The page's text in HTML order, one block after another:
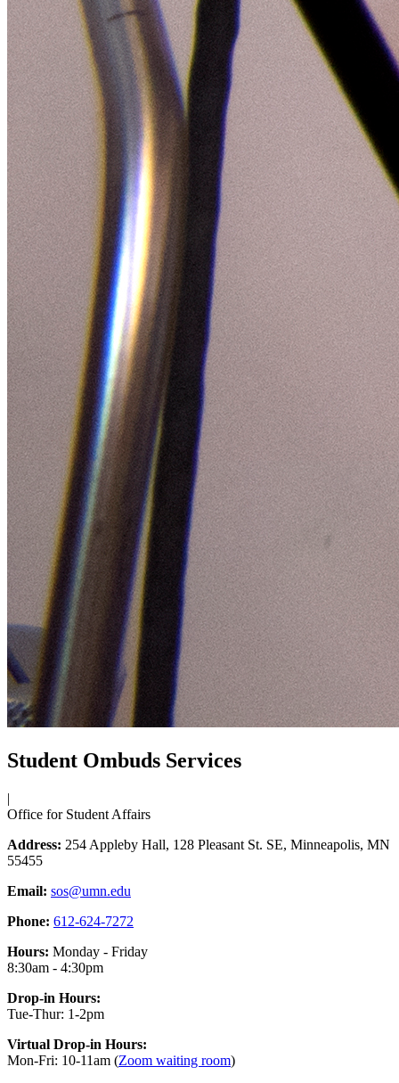
Student Ombuds Services
|
Office for Student Affairs
Address: 254 Appleby Hall, 128 Pleasant St. SE, Minneapolis, MN
55455
Email: sos@umn.edu
Phone: 612-624-7272
Hours: Monday - Friday
8:30am - 4:30pm
Drop-in Hours:
Tue-Thur: 1-2pm
Virtual Drop-in Hours:
Mon-Fri: 10-11am (Zoom waiting room)